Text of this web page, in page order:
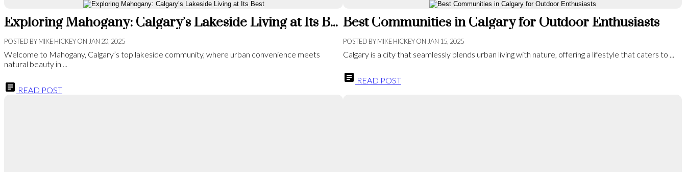
Exploring Mahogany: Calgary’s Lakeside Living at Its Best
POSTED BYMIKE HICKEYON JAN 20, 2025
Welcome to Mahogany, Calgary’s top lakeside community, where urban convenience meets
natural beauty in ...
READ POST
Best Communities in Calgary for Outdoor Enthusiasts
POSTED BYMIKE HICKEYON JAN 15, 2025
Calgary is a city that seamlessly blends urban living with nature, offering a lifestyle that caters to ...
READ POST